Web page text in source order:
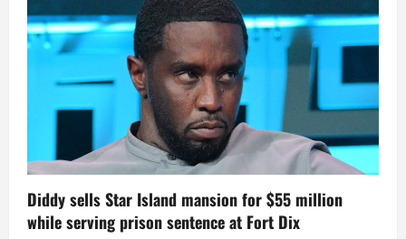
Diddy sells Star Island mansion for $55 million
while serving prison sentence at Fort Dix